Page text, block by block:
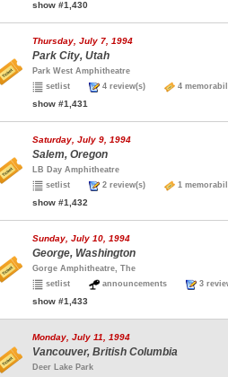
show #1,430
Thursday, July 7, 1994
Park City, Utah
Park West Amphitheatre
setlist
4 review(s) 4
show #1,431
Saturday, July 9, 1994
Salem, Oregon
LB Day Amphitheatre
setlist
2 review(s) 1
show #1,432
Sunday, July 10, 1994
George, Washington
Gorge Amphitheatre, The
setlist
announcements 3
show #1,433
Monday, July 11, 1994
Vancouver, British Columbia
Deer Lake Park